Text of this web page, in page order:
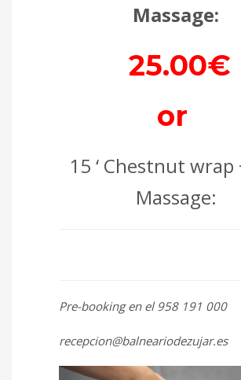
Massage:
25.00€
or
15 ‘ Chestnut wrap
Massage:
Pre-booking en el 958 191 000
recepcion@balneariodezujar.es